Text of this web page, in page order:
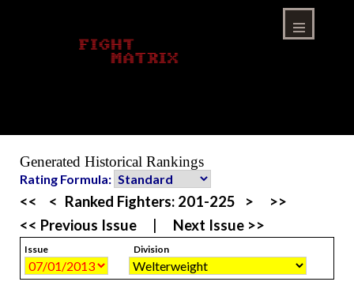
Generated Historical Rankings
Rating Formula:
<< < Ranked Fighters: 201-225 >
>>
<< Previous Issue
Next Issue >>
Issue Division